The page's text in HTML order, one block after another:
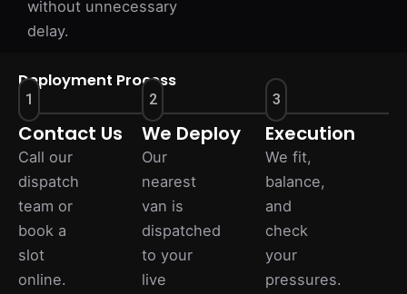
without unnecessary
delay.
Deployment Process
1
Contact Us
Call our
dispatch
team or
book a
slot
online.
2
We Deploy
Our
nearest
van is
dispatched
to your
live
3
Execution
We fit,
balance,
and
check
your
pressures.